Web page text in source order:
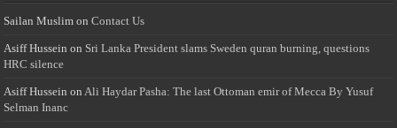
Sailan Muslim onContact Us
Asiff Hussein on Sri Lanka President slams Sweden quran burning, questions
HRC silence
Asiff Hussein on Ali Haydar Pasha: The last Ottoman emir of Mecca By Yusuf
Selman Inanc